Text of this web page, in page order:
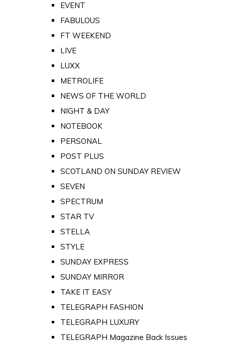
EVENT
FABULOUS
FT WEEKEND
LIVE
LUXX
METROLIFE
NEWS OF THE WORLD
NIGHT & DAY
NOTEBOOK
PERSONAL
POST PLUS
SCOTLAND ON SUNDAY REVIEW
SEVEN
SPECTRUM
STAR TV
STELLA
STYLE
SUNDAY EXPRESS
SUNDAY MIRROR
TAKE IT EASY
TELEGRAPH FASHION
TELEGRAPH LUXURY
TELEGRAPH Magazine Back Issues